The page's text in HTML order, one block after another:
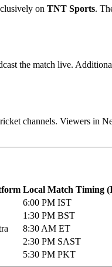
on TNT Sports.
the match live.
channels. Viewers in
Local Match Timing
6:00 PM IST
1:30 PM BST
8:30 AM ET
2:30 PM SAST
5:30 PM PKT